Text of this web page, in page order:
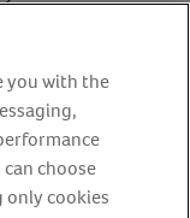
Friends
you with the
choose
only cookies